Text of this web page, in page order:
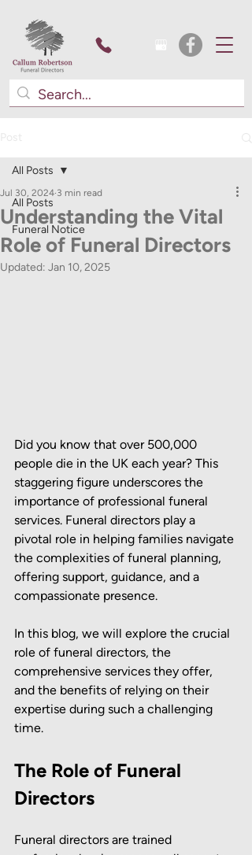
All Posts
Funeral Notice
All Posts
Understanding the Vital
Role of Funeral Directors
Jul 30, 2024 3 min read
Updated: Jan 10, 2025
Did you know that over 500,000
people die in the UK each year? This
staggering figure underscores the
importance of professional funeral
services. Funeral directors play a
pivotal role in helping families navigate
the complexities of funeral planning,
offering support, guidance, and a
compassionate presence.
In this blog, we will explore the crucial
role of funeral directors, the
comprehensive services they offer,
and the benefits of relying on their
expertise during such a challenging
time.
The Role of Funeral
Directors
Funeral directors are trained